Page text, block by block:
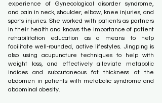
experience of Gynecological disordersyndrome,
and pain in neck, shoulder, elbow, knee injuries, and
sports injuries. She worked with patients as partners
in their health and knows the importance of patient
rehabilitation education as a means to help
facilitate well-rounded, active lifestyles. Jingping is
also using acupuncture techniques to help with
weight loss, and effectively alleviate metabolic
indices and subcutaneous fat thickness at the
abdomen in patients with metabolic syndrome and
abdominal obesity.